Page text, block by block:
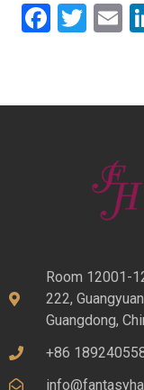
Room 12001-
222,
Guangdong,
+86